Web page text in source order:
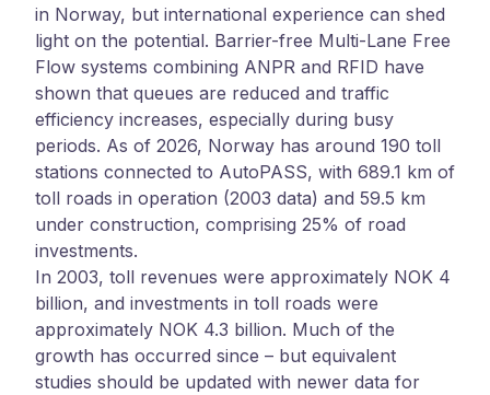
in Norway, but international experience can shed
light on the potential. Barrier-free Multi-Lane Free
Flow systems combining ANPR and RFID have
shown that queues are reduced and traffic
efficiency increases, especially during busy
periods. As of 2026, Norway has around 190 toll
stations connected to AutoPASS, with 689.1 km of
toll roads in operation (2003 data) and 59.5 km
under construction, comprising 25% of road
investments.
In 2003, toll revenues were approximately NOK 4
billion, and investments in toll roads were
approximately NOK 4.3 billion. Much of the
growth has occurred since – but equivalent
studies should be updated with newer data for